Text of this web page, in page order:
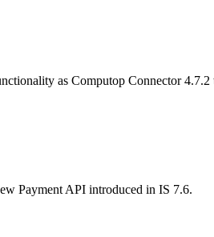
as Computop Connector
Payment API introduced in IS 7.6.